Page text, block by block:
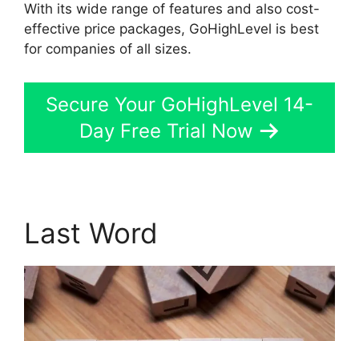
With its wide range of features and also cost-
effective price packages, GoHighLevel is best
for companies of all sizes.
Secure Your GoHighLevel 14-
Day Free Trial Now
Last Word